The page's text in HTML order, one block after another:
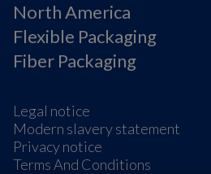
North America
Flexible Packaging
Fiber Packaging
Legal notice
Modern slavery statement
Privacy notice
Terms And Conditions